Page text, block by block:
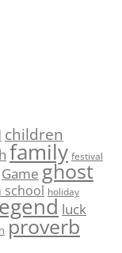
children
family festival
Game ghost
school holiday
luck
proverb